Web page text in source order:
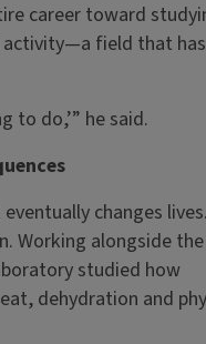
career toward
field that
to do,’” he said.
changes
Working alongside the
studied how
dehydration and